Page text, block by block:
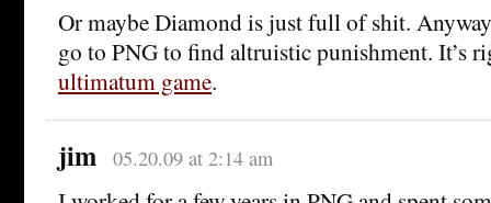
Or maybe Diamond is just full of shit.
go to PNG to find altruistic punishment. It’s
ultimatum game.
jim 05.20.09 at 2:14 am